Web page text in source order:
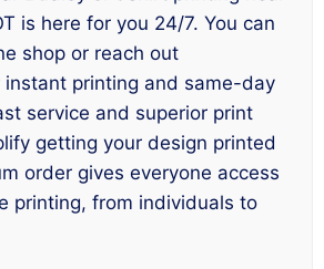
is here for you 24/7. You can
shop or reach out
printing and same-day
service and superior print
getting your design printed
order gives everyone access
printing, from individuals to